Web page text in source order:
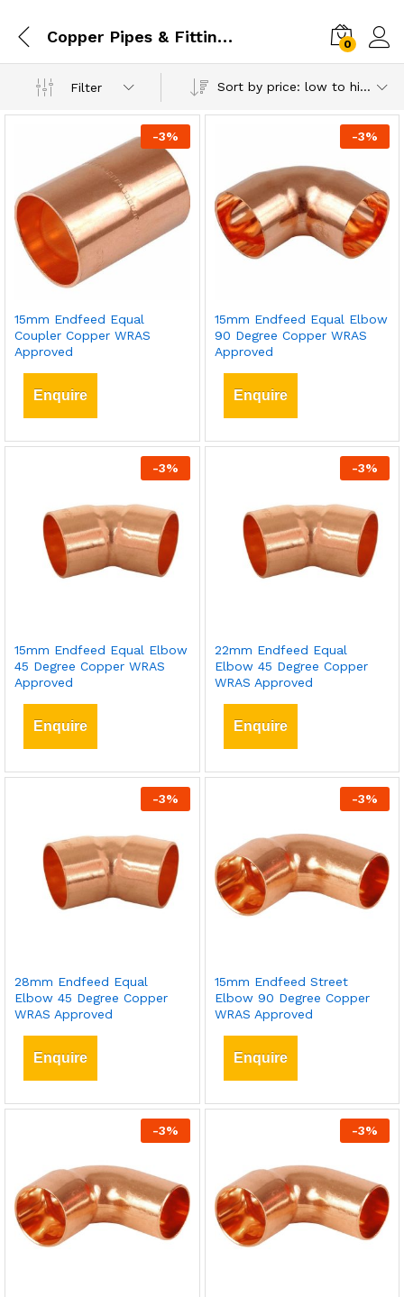
Copper Pipes & Fittings 0
Filter Sort by price: low to high
-3%
15mm Endfeed Equal
Coupler Copper WRAS
Approved
Enquire
-3%
15mm Endfeed Equal Elbow
90 Degree Copper WRAS
Approved
Enquire
-3%
15mm Endfeed Equal Elbow
45 Degree Copper WRAS
Approved
Enquire
-3%
22mm Endfeed Equal
Elbow 45 Degree Copper
WRAS Approved
Enquire
-3%
28mm Endfeed Equal
Elbow 45 Degree Copper
WRAS Approved
Enquire
-3%
15mm Endfeed Street
Elbow 90 Degree Copper
WRAS Approved
Enquire
-3% -3%